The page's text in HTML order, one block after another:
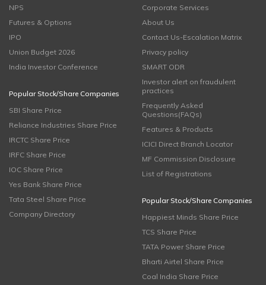
NPS
Futures & Options
IPO
Union Budget 2026
India Investor Conference
Popular Stock/Share Companies
SBI Share Price
Reliance Industries Share Price
IRCTC Share Price
IRFC Share Price
IOC Share Price
Yes Bank Share Price
Tata Steel Share Price
Company Directory
Corporate Services
About Us
Contact Us-Escalation Matrix
Privacy policy
SMART ODR
Investor alert on fraudulent
practices
Frequently Asked
Questions(FAQs)
Features & Products
ICICI Direct Branch Locator
MF Commission Disclosure
List of Registrations
Popular Stock/Share Companies
Happiest Minds Share Price
TCS Share Price
TATA Power Share Price
Bharti Airtel Share Price
Coal India Share Price